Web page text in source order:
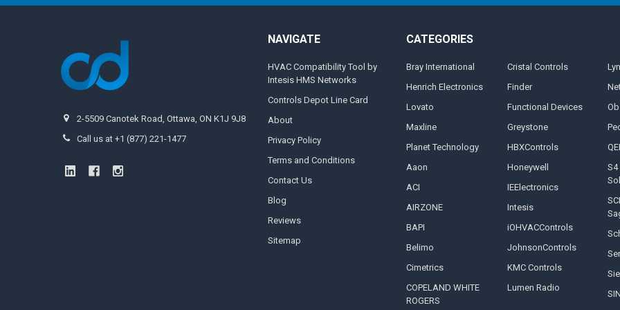
2-5509 Canotek Road, Ottawa, ON K1J 9J8
Call us at +1 (877) 221-1477
NAVIGATE
HVAC Compatibility Tool by
Intesis HMS Networks
Controls Depot Line Card
About
Privacy Policy
Terms and Conditions
Contact Us
Blog
Reviews
Sitemap
CATEGORIES
Bray International
Henrich Electronics
Lovato
Maxline
Planet Technology
Aaon
ACI
AIRZONE
BAPI
Belimo
Cimetrics
COPELAND WHITE
ROGERS
Cristal Controls
Finder
Functional Devices
Greystone
HBXControls
Honeywell
IEElectronics
Intesis
iOHVACControls
JohnsonControls
KMC Controls
Lumen Radio